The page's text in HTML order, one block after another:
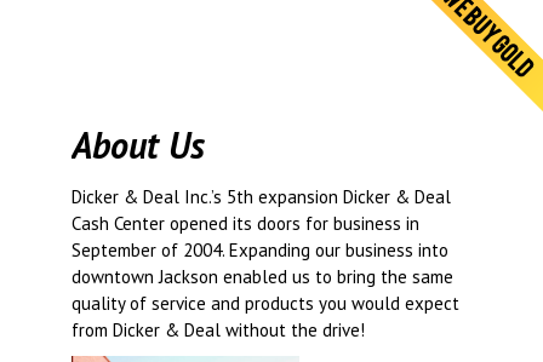
About Us
Dicker & Deal Inc.’s 5th expansion Dicker & Deal
Cash Center opened its doors for business in
September of 2004. Expanding our business into
downtown Jackson enabled us to bring the same
quality of service and products you would expect
from Dicker & Deal without the drive!